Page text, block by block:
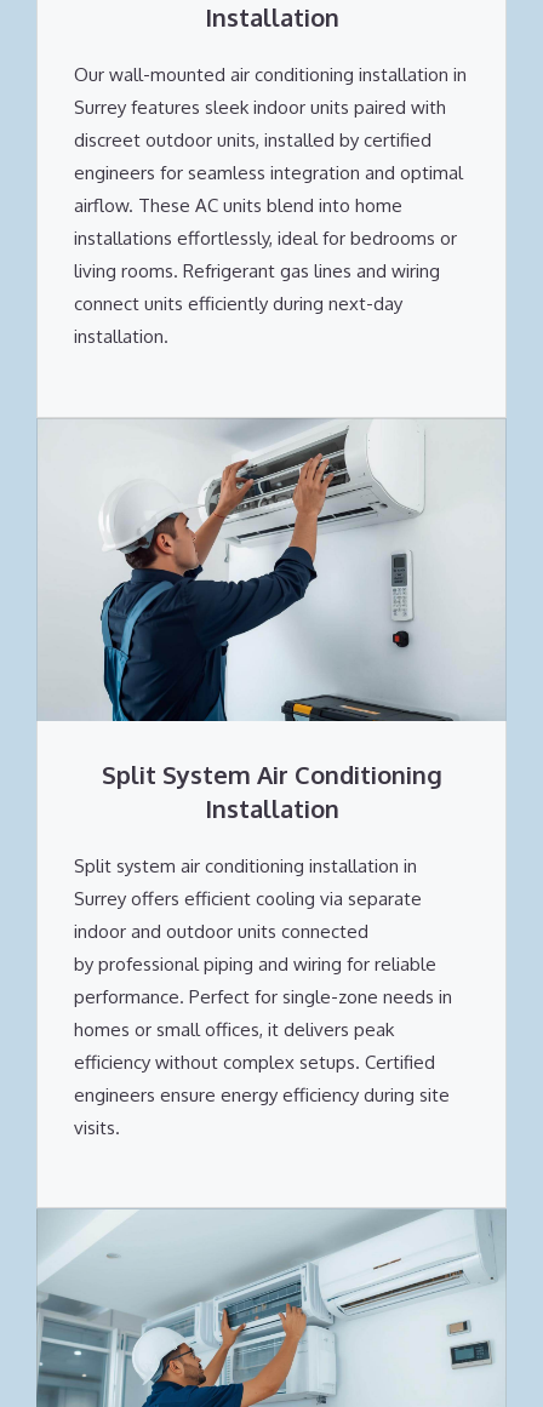
Installation
Our wall-mounted air conditioning installation in
Surrey features sleek indoor units paired with
discreet outdoor units, installed by certified
engineers for seamless integration and optimal
airflow. These AC units blend into home
installations effortlessly, ideal for bedrooms or
living rooms. Refrigerant gas lines and wiring
connect units efficiently during next-day
installation.
Split System Air Conditioning
Installation
Split system air conditioning installation in
Surrey offers efficient cooling via separate
indoor and outdoor units connected
by professional piping and wiring for reliable
performance. Perfect for single-zone needs in
homes or small offices, it delivers peak
efficiency without complex setups. Certified
engineers ensure energy efficiency during site
visits.